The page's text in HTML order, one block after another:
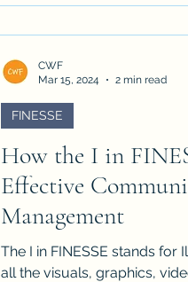
How the I in
Effective
Management
The I in FINESSE stands
all the visuals, graphics,
FINESSE
CWF
Mar 15, 2024
2 min read